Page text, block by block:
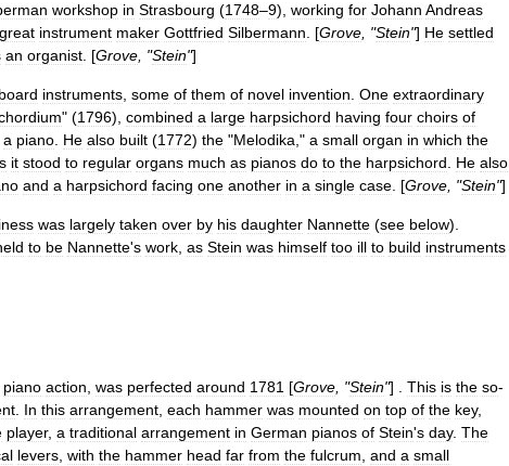
workshop in Strasbourg (1748–9), working for Johann Andreas
great instrument maker Gottfried Silbermann . [Grove , "Stein"] He settled
an organist . [Grove , "Stein"]
instruments some of them of novel invention One extraordinary
" (1796), combined a large harpsichord having four choirs of
a piano He also built (1772) the "Melodika ," a small organ in which the
it stood to regular organs much as pianos do to the harpsichord He also
and a harpsichord facing one another in a single case . [Grove , "Stein"]
was largely taken over by his daughter Nannette (see below).
to be Nannette's work as Stein was himself too ill to build instruments
piano action was perfected around 1781 [Grove , "Stein"] . This is the so-
In this arrangement each hammer was mounted on top of the key,
player, a traditional arrangement in German pianos of Stein's day. The
levers with the hammer head far from the fulcrum and a small